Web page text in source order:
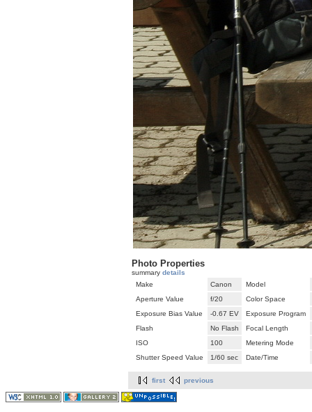
Photo Properties
summary details
Make
Canon
Model
Aperture Value
f/20
Color Space
Exposure Bias Value
-0.67 EV
Exposure Program
Flash
No Flash
Focal Length
ISO
100
Metering Mode
Shutter Speed Value
1/60 sec Date/Time
first previous